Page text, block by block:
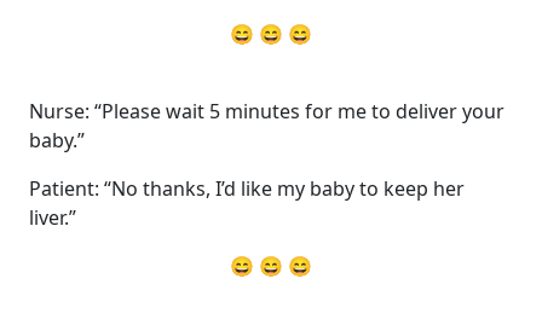
😄 😄 😄
Nurse: “Please wait 5 minutes for me to deliver your
baby.”
Patient: “No thanks, I’d like my baby to keep her
liver.”
😄 😄 😄